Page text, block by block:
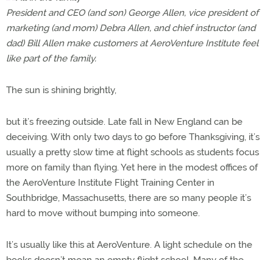
President and CEO (and son) George Allen, vice president of
marketing (and mom) Debra Allen, and chief instructor (and
dad) Bill Allen make customers at AeroVenture Institute feel
like part of the family.
The sun is shining brightly,
but it’s freezing outside. Late fall in New England can be
deceiving. With only two days to go before Thanksgiving, it’s
usually a pretty slow time at flight schools as students focus
more on family than flying. Yet here in the modest offices of
the AeroVenture Institute Flight Training Center in
Southbridge, Massachusetts, there are so many people it’s
hard to move without bumping into someone.
It’s usually like this at AeroVenture. A light schedule on the